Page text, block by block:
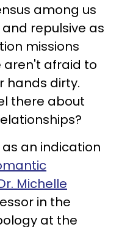
among us
repulsive as
missions
aren't afraid to
hands dirty.
there about
an indication
Michelle
in the
at the